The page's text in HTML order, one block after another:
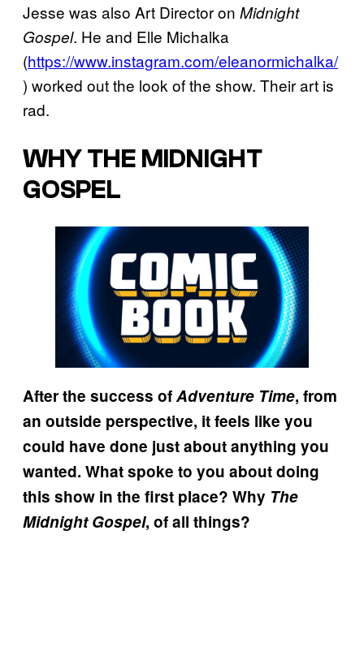
Jesse was also Art Director on Midnight
Gospel. He and Elle Michalka
(https://www.instagram.com/eleanormichalka/
) worked out the look of the show. Their art is
rad.
WHY THE MIDNIGHT
GOSPEL
After the success ofAdventure Time, from
an outside perspective, it feels like you
could have done just about anything you
wanted. What spoke to you about doing
this show in the first place? Why The
Midnight Gospel, of all things?